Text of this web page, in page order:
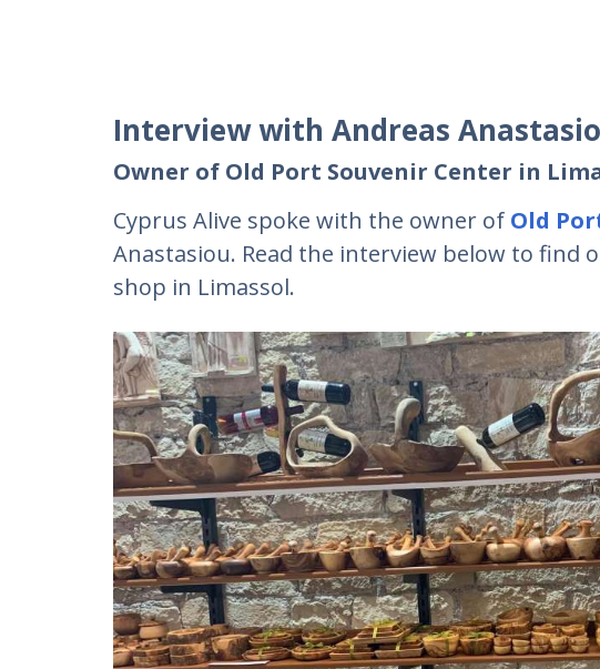
Interview with Andreas
Owner of Old Port Souvenir Center in
Cyprus Alive spoke with the owner of Old
Anastasiou. Read the interview below to
shop in Limassol.